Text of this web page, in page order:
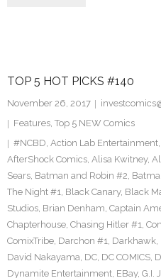
TOP 5 HOT PICKS #140
November 26, 2017
Features, Top 5 NEW Comics
#NCBD, Action Lab Entertainment,
AfterShock Comics, Alisa Kwitney,
Sears, Batman and Robin #2,
The Night #1, Black Canary, Black
Studios, Brian Denham, Captain
Chapterhouse, Chasing Hitler #1,
ComixTribe, Darchon #1, Darkhawk,
David Nakayama, DC, DC COMICS,
Dynamite Entertainment, EBay, G.I.